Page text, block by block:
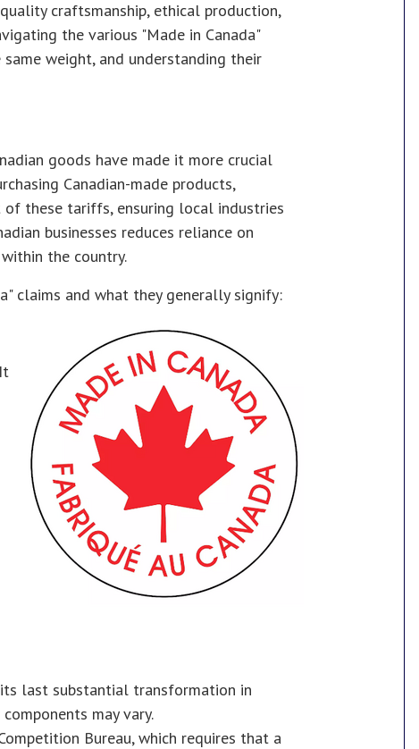
craftsmanship, ethical production,
the various "Made in Canada"
weight, and understanding their
goods have made it more crucial
Canadian-made products,
these tariffs, ensuring local industries
businesses reduces reliance on
the country.
claims and what they generally signify:
last substantial transformation in
may vary.
Bureau, which requires that a